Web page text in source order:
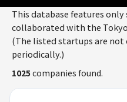
This database features
collaborated with the
(The listed startups are not
periodically.)
1025 companies found.